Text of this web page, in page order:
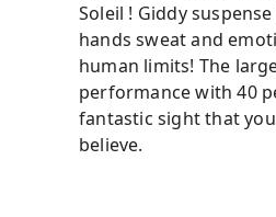
Soleil ! Giddy
hands sweat and
human limits! The
performance with 40
fantastic sight that
believe.